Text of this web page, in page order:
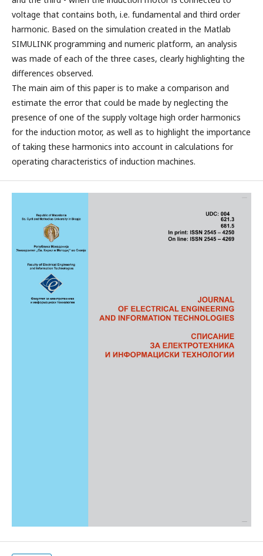
voltage that contains both, i.e. fundamental and third order
harmonic. Based on the simulation created in the Matlab
SIMULINK programming and numeric platform, an analysis
was made of each of the three cases, clearly highlighting the
differences observed.
The main aim of this paper is to make a comparison and
estimate the error that could be made by neglecting the
presence of one of the supply voltage high order harmonics
for the induction motor, as well as to highlight the importance
of taking these harmonics into account in calculations for
operating characteristics of induction machines.